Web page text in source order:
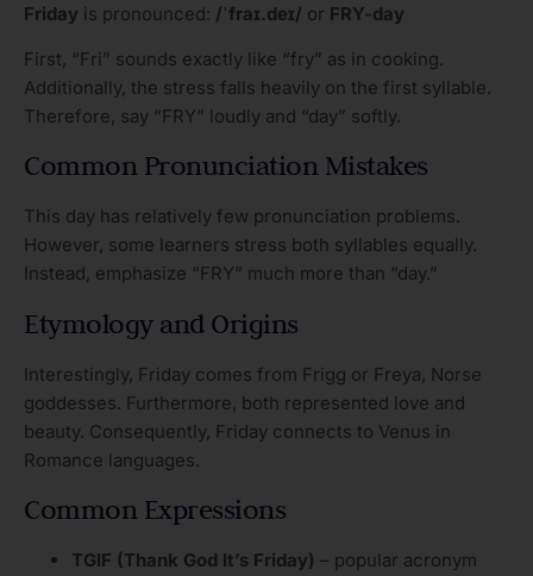
Friday is pronounced: /ˈfraɪ.deɪ/ or FRY-day
First, “Fri” sounds exactly like “fry” as in cooking.
Additionally, the stress falls heavily on the first syllable.
Therefore, say “FRY” loudly and “day” softly.
Common Pronunciation Mistakes
This day has relatively few pronunciation problems.
However, some learners stress both syllables equally.
Instead, emphasize “FRY” much more than “day.”
Etymology and Origins
Interestingly, Friday comes from Frigg or Freya, Norse
goddesses. Furthermore, both represented love and
beauty. Consequently, Friday connects to Venus in
Romance languages.
Common Expressions
TGIF (Thank God It’s Friday) – popular acronym